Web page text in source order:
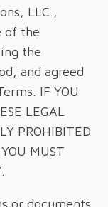
LLC.,
of the
the
and agreed
IF YOU
LEGAL
PROHIBITED
MUST
or documents